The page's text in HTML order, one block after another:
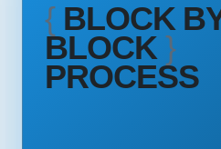
{ BLOCK
BLOCK}
PROCESS